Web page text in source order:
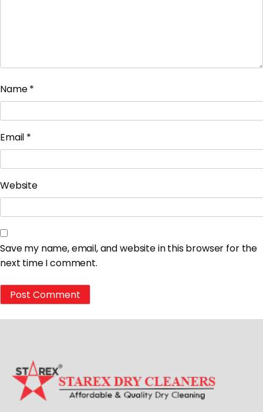
Name*
Email *
Website
Save my name, email, and website in this browser for the
next time I comment.